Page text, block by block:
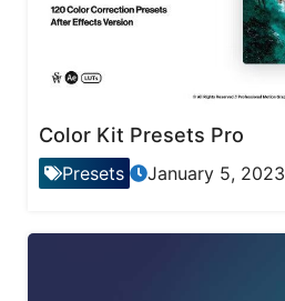
Color Kit Presets Pro
Presets January 5, 2023